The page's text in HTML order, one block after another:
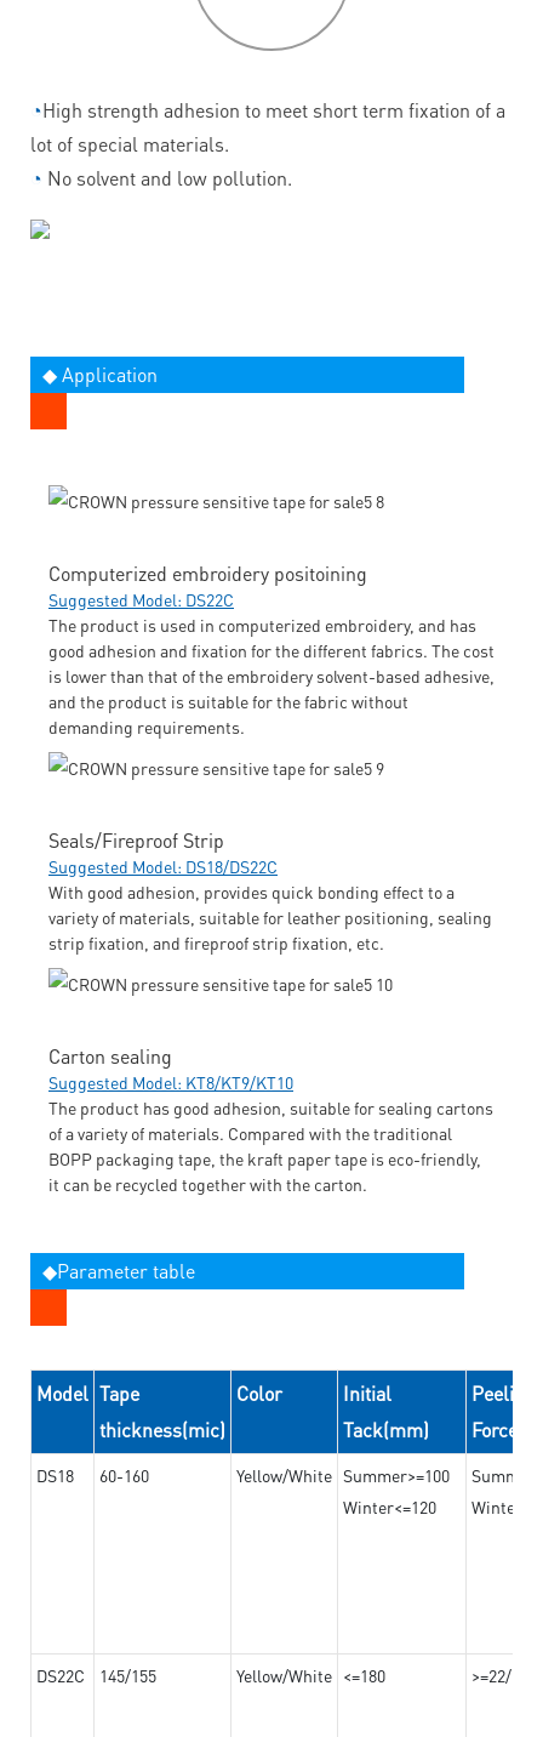
◔High strength adhesion to meet short term fixation of a
lot of special materials.
◔ No solvent and low pollution.
◆ Application
Computerized embroidery positoining
Suggested Model: DS22C
The product is used in computerized embroidery, and has
good adhesion and fixation for the different fabrics. The cost
is lower than that of the embroidery solvent-based adhesive,
and the product is suitable for the fabric without
demanding requirements.
Seals/Fireproof Strip
Suggested Model: DS18/DS22C
With good adhesion, provides quick bonding effect to a
variety of materials, suitable for leather positioning, sealing
strip fixation, and fireproof strip fixation, etc.
Carton sealing
Suggested Model: KT8/KT9/KT10
The product has good adhesion, suitable for sealing cartons
of a variety of materials. Compared with the traditional
BOPP packaging tape, the kraft paper tape is eco-friendly,
it can be recycled together with the carton.
◆Parameter table
Model Tape
thickness(mic)
Color
Initial
Tack(mm)
Peeling
DS18 60-160 Yellow/White Summer>=100
Winter<=120
DS22C 145/155 Yellow/White <=180 >=22/